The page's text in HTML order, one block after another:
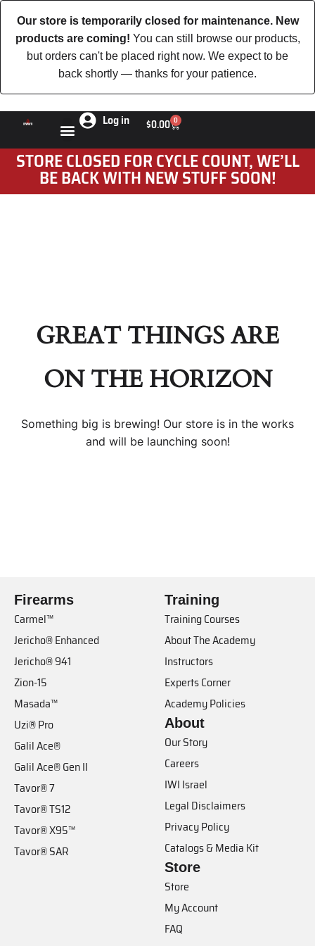
Our store is temporarily closed for maintenance. New
products are coming! You can still browse our products,
but orders can't be placed right now. We expect to be
back shortly — thanks for your patience.
Log in $0.00 0
STORE CLOSED FOR CYCLE COUNT, WE’LL
BE BACK WITH NEW STUFF SOON!
GREAT THINGS ARE
ON THE HORIZON
Something big is brewing! Our store is in the works
and will be launching soon!
Firearms
Carmel™
Jericho® Enhanced
Jericho® 941
Zion-15
Masada™
Uzi® Pro
Galil Ace®
Galil Ace® Gen II
Tavor® 7
Tavor® TS12
Tavor® X95™
Tavor® SAR
Training
Training Courses
About The Academy
Instructors
Experts Corner
Academy Policies
About
Our Story
Careers
IWI Israel
Legal Disclaimers
Privacy Policy
Catalogs & Media Kit
Store
Store
My Account
FAQ